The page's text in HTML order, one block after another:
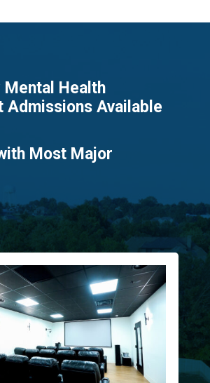
Mental Health
Admissions Available​
Most Major